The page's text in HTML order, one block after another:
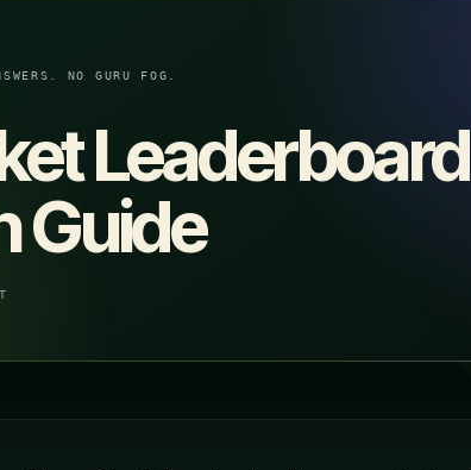
NO GURU FOG.
Leaderboard
Guide